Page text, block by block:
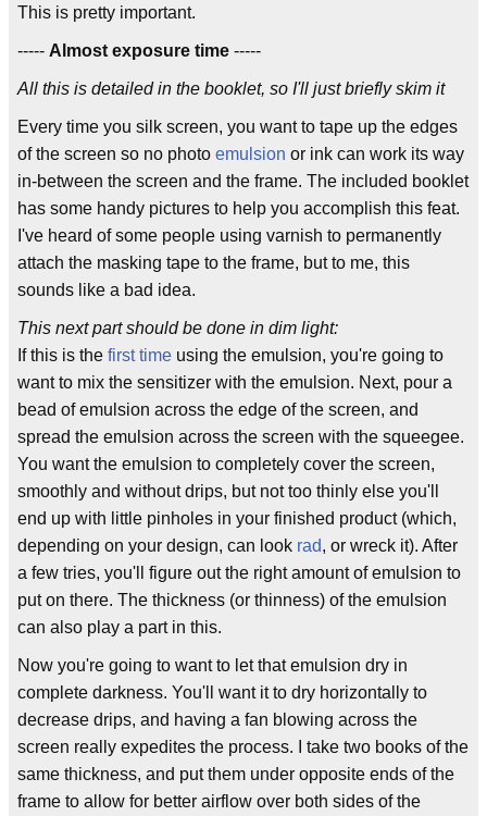
This is pretty important.
----- Almost exposure time -----
All this is detailed in the booklet, so I'll just briefly skim it
Every time you silk screen, you want to tape up the edges
of the screen so no photo emulsion or ink can work its way
in-between the screen and the frame. The included booklet
has some handy pictures to help you accomplish this feat.
I've heard of some people using varnish to permanently
attach the masking tape to the frame, but to me, this
sounds like a bad idea.
This next part should be done in dim light:
If this is the first time using the emulsion, you're going to
want to mix the sensitizer with the emulsion. Next, pour a
bead of emulsion across the edge of the screen, and
spread the emulsion across the screen with the squeegee.
You want the emulsion to completely cover the screen,
smoothly and without drips, but not too thinly else you'll
end up with little pinholes in your finished product (which,
depending on your design, can look rad, or wreck it). After
a few tries, you'll figure out the right amount of emulsion to
put on there. The thickness (or thinness) of the emulsion
can also play a part in this.
Now you're going to want to let that emulsion dry in
complete darkness. You'll want it to dry horizontally to
decrease drips, and having a fan blowing across the
screen really expedites the process. I take two books of the
same thickness, and put them under opposite ends of the
frame to allow for better airflow over both sides of the